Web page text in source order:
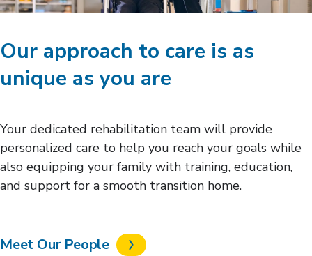
Our approach to care is as
unique as you are
Your dedicated rehabilitation team will provide
personalized care to help you reach your goals while
also equipping your family with training, education,
and support for a smooth transition home.
Meet Our People